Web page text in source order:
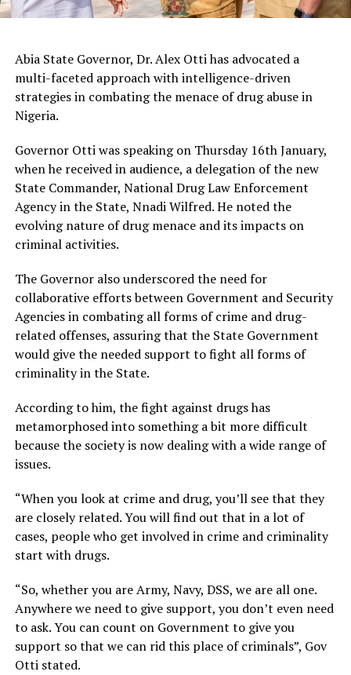
Abia State Governor, Dr. Alex Otti has advocated a
multi-faceted approach with intelligence-driven
strategies in combating the menace of drug abuse in
Nigeria.
Governor Otti was speaking on Thursday 16th January,
when he received in audience, a delegation of the new
State Commander, National Drug Law Enforcement
Agency in the State, Nnadi Wilfred. He noted the
evolving nature of drug menace and its impacts on
criminal activities.
The Governor also underscored the need for
collaborative efforts between Government and Security
Agencies in combating all forms of crime and drug-
related offenses, assuring that the State Government
would give the needed support to fight all forms of
criminality in the State.
According to him, the fight against drugs has
metamorphosed into something a bit more difficult
because the society is now dealing with a wide range of
issues.
“When you look at crime and drug, you’ll see that they
are closely related. You will find out that in a lot of
cases, people who get involved in crime and criminality
start with drugs.
“So, whether you are Army, Navy, DSS, we are all one.
Anywhere we need to give support, you don’t even need
to ask. You can count on Government to give you
support so that we can rid this place of criminals”, Gov
Otti stated.